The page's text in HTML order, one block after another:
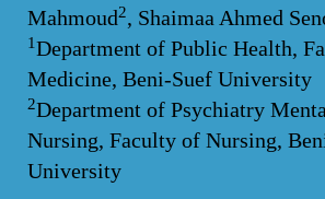
Mahmoud2, Shaimaa Ahmed
1Department of Public Health,
Medicine, Beni-Suef University
2Department of Psychiatry
Nursing, Faculty of Nursing,
University